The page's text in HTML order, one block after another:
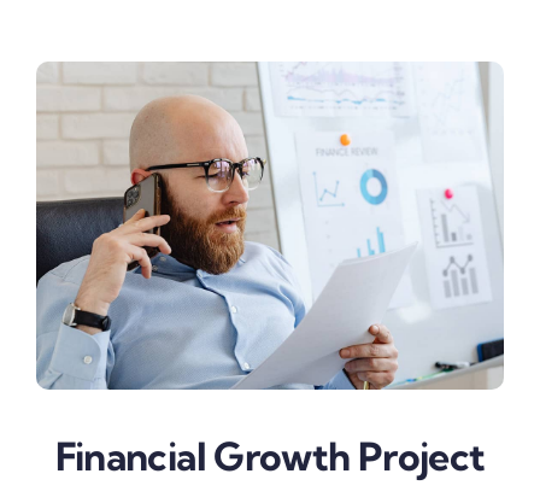
Financial Growth Project